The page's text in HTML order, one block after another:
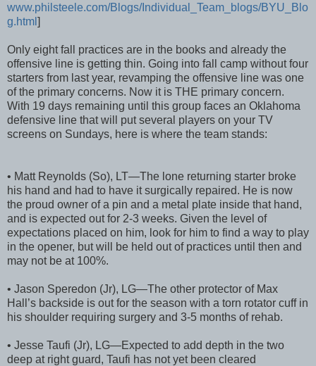
www.philsteele.com/Blogs/Individual_Team_blogs/BYU_Blo
g.html ]
Only eight fall practices are in the books and already the
offensive line is getting thin. Going into fall camp without four
starters from last year, revamping the offensive line was one
of the primary concerns. Now it is THE primary concern.
With 19 days remaining until this group faces an Oklahoma
defensive line that will put several players on your TV
screens on Sundays, here is where the team stands:
• Matt Reynolds (So), LT—The lone returning starter broke
his hand and had to have it surgically repaired. He is now
the proud owner of a pin and a metal plate inside that hand,
and is expected out for 2-3 weeks. Given the level of
expectations placed on him, look for him to find a way to play
in the opener, but will be held out of practices until then and
may not be at 100%.
• Jason Speredon (Jr), LG—The other protector of Max
Hall’s backside is out for the season with a torn rotator cuff in
his shoulder requiring surgery and 3-5 months of rehab.
• Jesse Taufi (Jr), LG—Expected to add depth in the two
deep at right guard, Taufi has not yet been cleared